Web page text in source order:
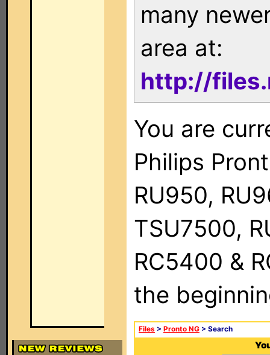
many
area at:
http://
You are
Philips
RU950,
TSU7500,
RC5400 &
the
Files > Pronto NG > Search